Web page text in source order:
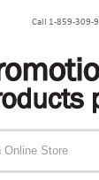
Call 1-859-309-